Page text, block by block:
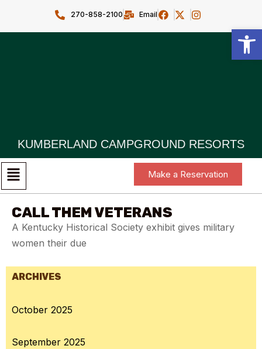
270-858-2100 Email
KUMBERLAND CAMPGROUND RESORTS
Make a Reservation
CALL THEM VETERANS
A Kentucky Historical Society exhibit gives military
women their due
ARCHIVES
October 2025
September 2025
Open toolbar